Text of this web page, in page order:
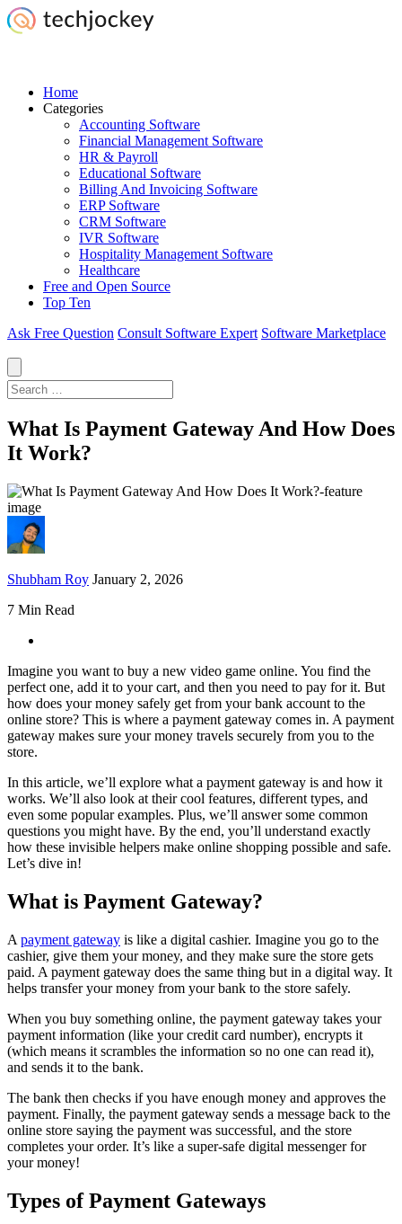
Home
Categories
Accounting Software
Financial Management Software
HR & Payroll
Educational Software
Billing And Invoicing Software
ERP Software
CRM Software
IVR Software
Hospitality Management Software
Healthcare
Free and Open Source
Top Ten
Ask Free Question Consult Software Expert Software Marketplace
What Is Payment Gateway And How Does
It Work?
Shubham Roy January 2, 2026
7 Min Read
Imagine you want to buy a new video game online. You find the
perfect one, add it to your cart, and then you need to pay for it. But
how does your money safely get from your bank account to the
online store? This is where a payment gateway comes in. A payment
gateway makes sure your money travels securely from you to the
store.
In this article, we’ll explore what a payment gateway is and how it
works. We’ll also look at their cool features, different types, and
even some popular examples. Plus, we’ll answer some common
questions you might have. By the end, you’ll understand exactly
how these invisible helpers make online shopping possible and safe.
Let’s dive in!
What is Payment Gateway?
A payment gateway is like a digital cashier. Imagine you go to the
cashier, give them your money, and they make sure the store gets
paid. A payment gateway does the same thing but in a digital way. It
helps transfer your money from your bank to the store safely.
When you buy something online, the payment gateway takes your
payment information (like your credit card number), encrypts it
(which means it scrambles the information so no one can read it),
and sends it to the bank.
The bank then checks if you have enough money and approves the
payment. Finally, the payment gateway sends a message back to the
online store saying the payment was successful, and the store
completes your order. It’s like a super-safe digital messenger for
your money!
Types of Payment Gateways